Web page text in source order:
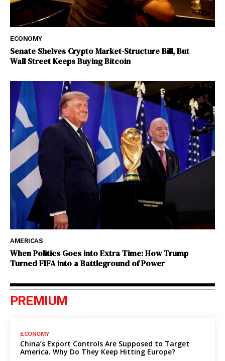
ECONOMY
Senate Shelves Crypto Market-Structure Bill, But
Wall Street Keeps Buying Bitcoin
AMERICAS
When Politics Goes into Extra Time: How Trump
Turned FIFA into a Battleground of Power
PREMIUM
ECONOMY
China’s Export Controls Are Supposed to Target
America. Why Do They Keep Hitting Europe?